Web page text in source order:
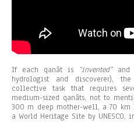
If each qanât is “invented”and
hydrologist and discoverer),
collective task that requires
medium-sized qanâts, not to
300 m deep mother-well, a 70
a World Heritage Site by UNESCO,